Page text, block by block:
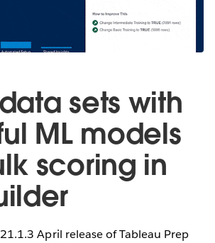
sets with
ML models
scoring in
April release of Tableau Prep